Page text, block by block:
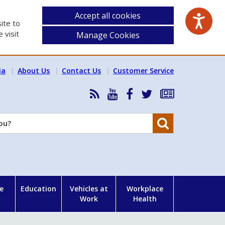
to
visit
Accept all cookies
Manage Cookies
About Us Contact Us Customer Service
RSS
News
Feed
HSA
YouTube
HSA
Facebook
Follow
on
Subscribe
our
Education
Vehicles at
Work
Workplace
Health